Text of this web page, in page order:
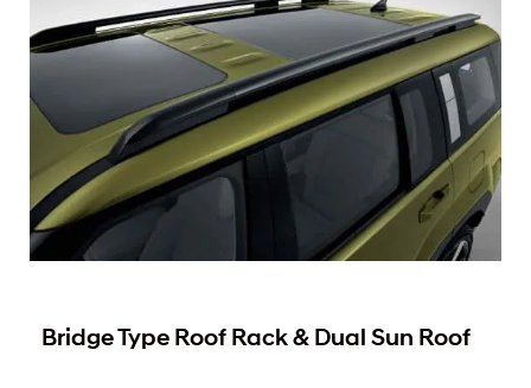
Bridge Type Roof Rack & Dual Sun Roof